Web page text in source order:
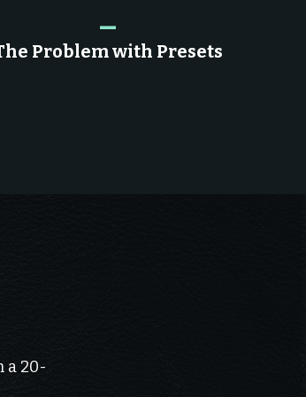
Problem with Presets
a 20-